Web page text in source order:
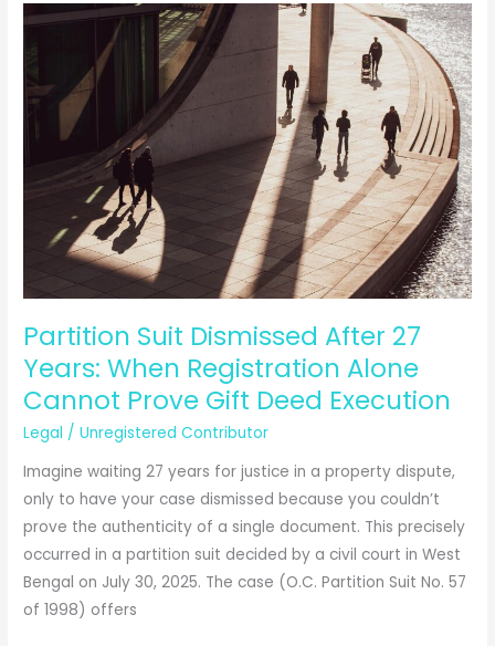
What
Your
Legal
Passenger
India?
Partition Suit Dismissed After 27
Years: When Registration Alone
Cannot Prove Gift Deed Execution
Legal /Unregistered Contributor
Imagine waiting 27 years for justice in a property dispute,
only to have your case dismissed because you couldn’t
prove the authenticity of a single document. This precisely
occurred in a partition suit decided by a civil court in West
Bengal on July 30, 2025. The case (O.C. Partition Suit No. 57
of 1998) offers